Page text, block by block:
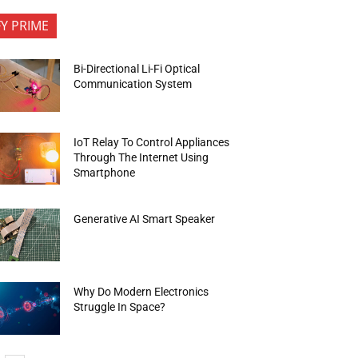
PRIME
Bi-Directional Li-Fi Optical
Communication System
IoT Relay To Control Appliances
Through The Internet Using
Smartphone
Generative AI Smart Speaker
Why Do Modern Electronics
Struggle In Space?